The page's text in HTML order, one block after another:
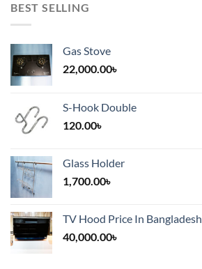
BEST SELLING
Gas Stove
22,000.00৳
S-Hook Double
120.00৳
Glass Holder
1,700.00৳
TV Hood Price In Bangladesh
40,000.00৳